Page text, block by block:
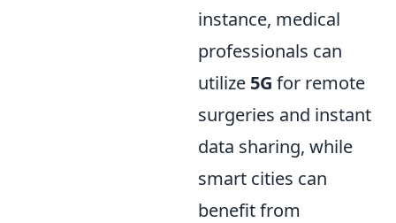
instance, medical
professionals can
utilize 5G for remote
surgeries and instant
data sharing, while
smart cities can
benefit from